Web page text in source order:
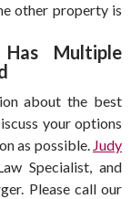
other property is
Multiple
about the best
your options
as possible. Judy
Specialist, and
Please call our